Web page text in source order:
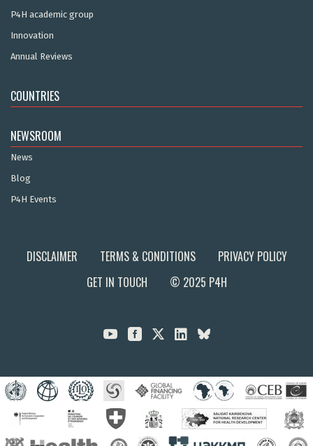
P4H academic group
Innovation
Annual Reviews
COUNTRIES
NEWSROOM
News
Blog
P4H Events
DISCLAIMER TERMS & CONDITIONS
PRIVACY POLICY
GET IN TOUCH
© 2025 P4H
  